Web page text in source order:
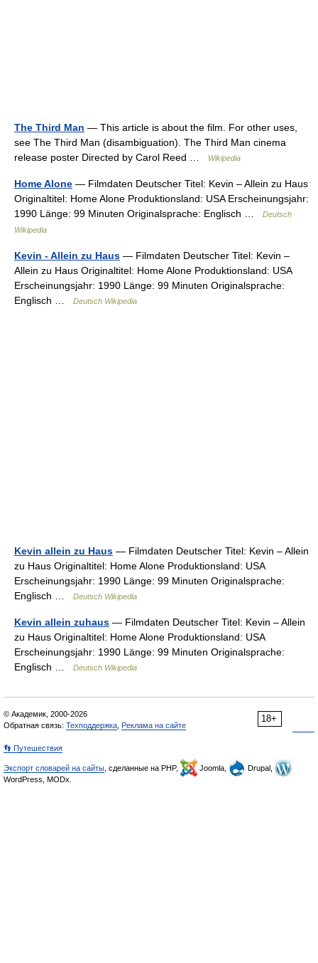
The Third Man — This article is about the film. For other uses,
see The Third Man (disambiguation). The Third Man cinema
release poster Directed by Carol Reed …
Wikipedia
Home Alone — Filmdaten Deutscher Titel: Kevin – Allein zu Haus
Originaltitel: Home Alone Produktionsland: USA Erscheinungsjahr:
1990 Länge: 99 Minuten Originalsprache: Englisch …
Deutsch
Wikipedia
Kevin - Allein zu Haus — Filmdaten Deutscher Titel: Kevin –
Allein zu Haus Originaltitel: Home Alone Produktionsland: USA
Erscheinungsjahr: 1990 Länge: 99 Minuten Originalsprache:
Englisch …
Deutsch Wikipedia
Kevin allein zu Haus — Filmdaten Deutscher Titel: Kevin – Allein
zu Haus Originaltitel: Home Alone Produktionsland: USA
Erscheinungsjahr: 1990 Länge: 99 Minuten Originalsprache:
Englisch …
Deutsch Wikipedia
Kevin allein zuhaus — Filmdaten Deutscher Titel: Kevin – Allein
zu Haus Originaltitel: Home Alone Produktionsland: USA
Erscheinungsjahr: 1990 Länge: 99 Minuten Originalsprache:
Englisch …
Deutsch Wikipedia
18+
© Академик, 2000-2026
Обратная связь: Техподдержка Реклама на сайте
👣 Путешествия
Экспорт словарей на сайты , сделанные на PHP, Joomla,
Drupal,
WordPress, MODx.